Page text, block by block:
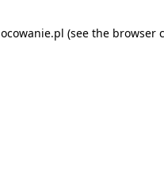
(see the browser